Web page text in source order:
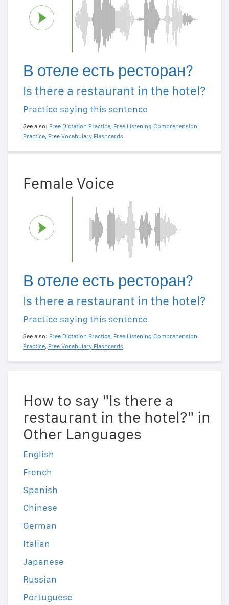
В отеле есть ресторан?
Is there a restaurant in the hotel?
Practice saying this sentence
See also: Free Dictation Practice, Free Listening Comprehension
Practice, Free Vocabulary Flashcards
Female Voice
В отеле есть ресторан?
Is there a restaurant in the hotel?
Practice saying this sentence
See also: Free Dictation Practice, Free Listening Comprehension
Practice, Free Vocabulary Flashcards
How to say "Is there a
restaurant in the hotel?" in
Other Languages
English
French
Spanish
Chinese
German
Italian
Japanese
Russian
Portuguese